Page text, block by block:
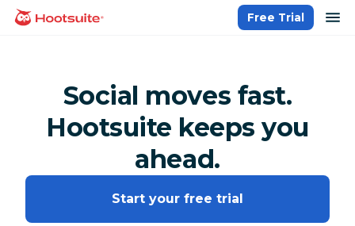
Skip
homepage
Free Trial
Social moves fast.
Hootsuite keeps you
ahead.
Start your free trial